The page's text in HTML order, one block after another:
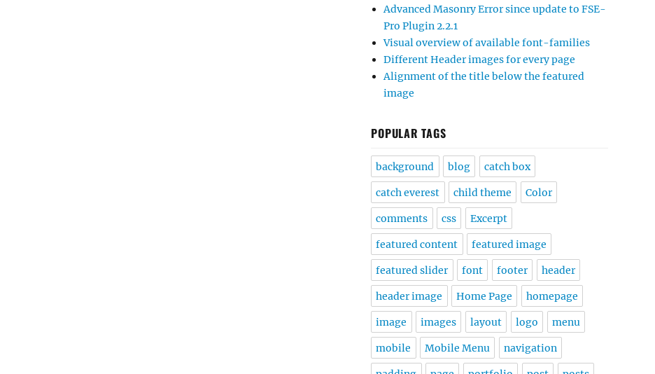
Advanced Masonry Error since update to FSE-
Pro Plugin 2.2.1
Visual overview of available font-families
Different Header images for every page
Alignment of the title below the featured
image
POPULAR TAGS
background blog catch box
catch everest child theme Color
comments css Excerpt
featured content featured image
featured slider font footer header
header image Home Page homepage
image images layout logo menu
mobile Mobile Menu navigation